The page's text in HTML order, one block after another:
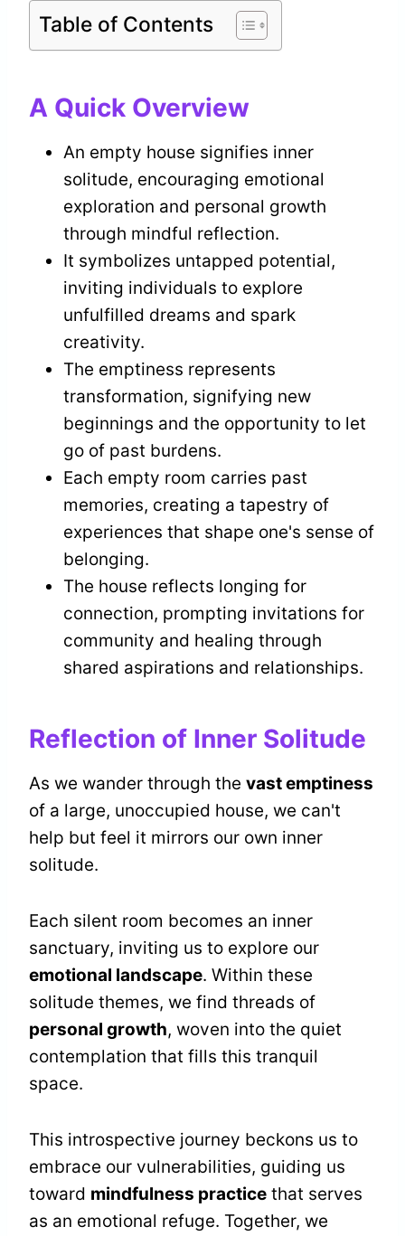
Table of Contents
A Quick Overview
An empty house signifies inner
solitude, encouraging emotional
exploration and personal growth
through mindful reflection.
It symbolizes untapped potential,
inviting individuals to explore
unfulfilled dreams and spark
creativity.
The emptiness represents
transformation, signifying new
beginnings and the opportunity to let
go of past burdens.
Each empty room carries past
memories, creating a tapestry of
experiences that shape one's sense of
belonging.
The house reflects longing for
connection, prompting invitations for
community and healing through
shared aspirations and relationships.
Reflection of Inner Solitude
As we wander through the vast emptiness
of a large, unoccupied house, we can't
help but feel it mirrors our own inner
solitude.
Each silent room becomes an inner
sanctuary, inviting us to explore our
emotional landscape. Within these
solitude themes, we find threads of
personal growth, woven into the quiet
contemplation that fills this tranquil
space.
This introspective journey beckons us to
embrace our vulnerabilities, guiding us
toward mindfulness practice that serves
as an emotional refuge. Together, we